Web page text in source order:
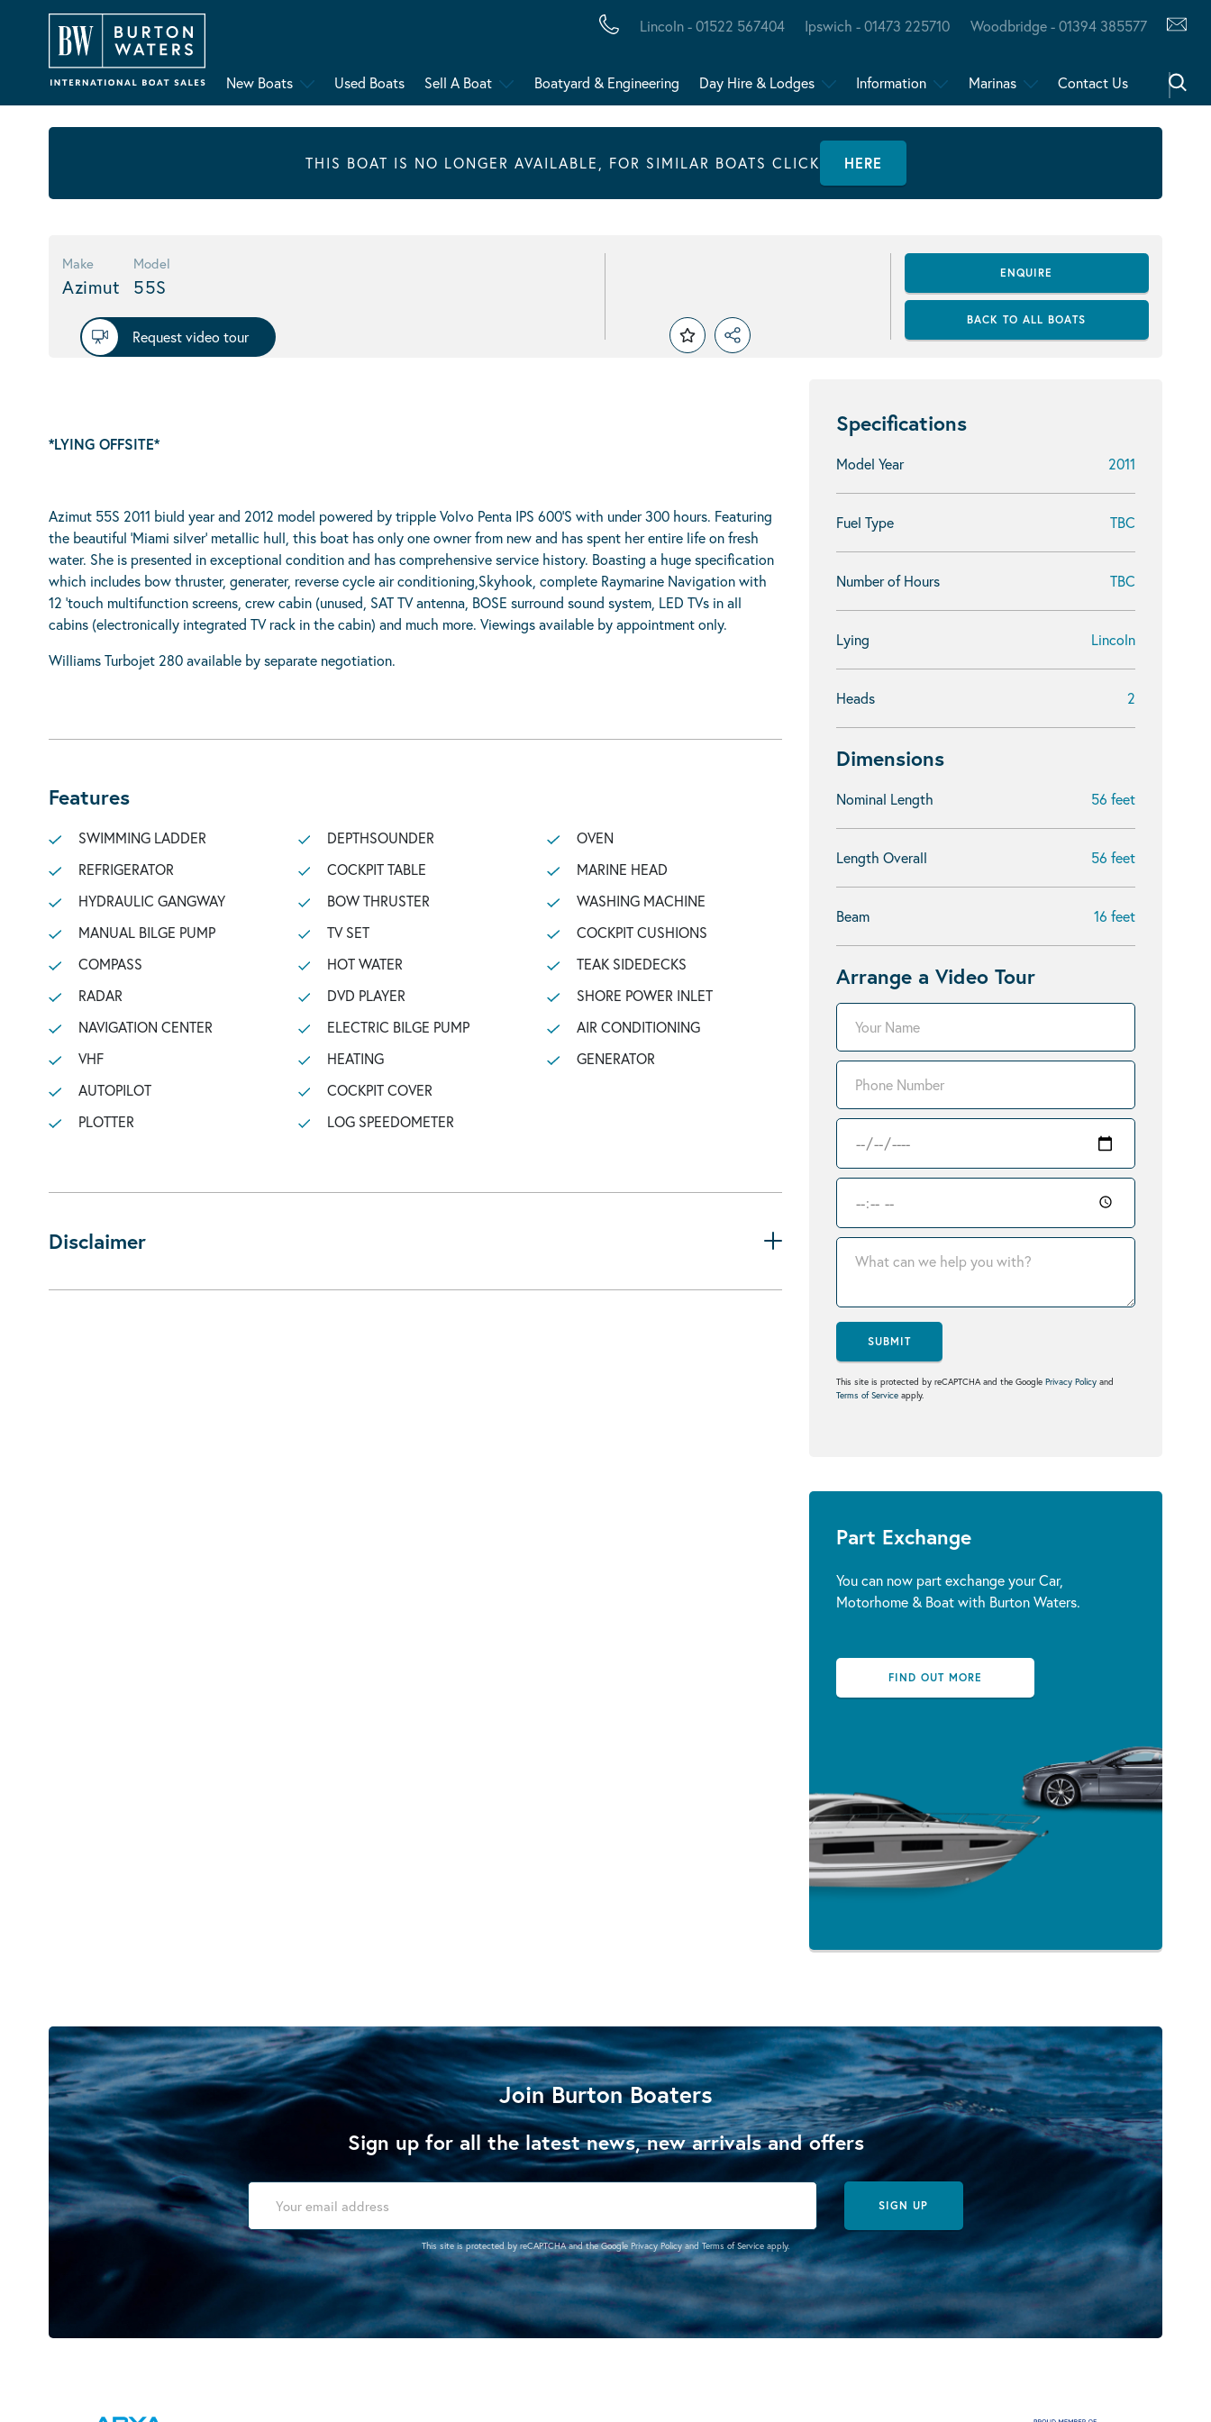
Lincoln - 01522 567404 Ipswich - 01473 225710 Woodbridge - 01394 385577
New Boats Used Boats Sell A Boat Boatyard & Engineering Day Hire & Lodges Information Marinas Contact Us
THIS BOAT IS NO LONGER AVAILABLE, FOR SIMILAR BOATS CLICK HERE
Make
Azimut
Model
55S
ENQUIRE
BACK TO ALL BOATS
Specifications
Model Year 2011
Fuel Type TBC
Number of Hours TBC
Lying Lincoln
Heads 2
Dimensions
Nominal Length 56 feet
Length Overall 56 feet
Beam 16 feet
Arrange a Video Tour
SUBMIT
This site is protected by reCAPTCHA and the Google Privacy Policy and
Terms of Service apply.
Part Exchange
You can now part exchange your Car,
Motorhome & Boat with Burton Waters.
FIND OUT MORE
Request video tour
*LYING OFFSITE*
Azimut 55S 2011 biuld year and 2012 model powered by tripple Volvo Penta IPS 600’S with under 300 hours. Featuring
the beautiful ‘Miami silver’ metallic hull, this boat has only one owner from new and has spent her entire life on fresh
water. She is presented in exceptional condition and has comprehensive service history. Boasting a huge specification
which includes bow thruster, generater, reverse cycle air conditioning,Skyhook, complete Raymarine Navigation with
12 ‘touch multifunction screens, crew cabin (unused, SAT TV antenna, BOSE surround sound system, LED TVs in all
cabins (electronically integrated TV rack in the cabin) and much more. Viewings available by appointment only.
Williams Turbojet 280 available by separate negotiation.
Features
SWIMMING LADDER
REFRIGERATOR
HYDRAULIC GANGWAY
MANUAL BILGE PUMP
COMPASS
RADAR
NAVIGATION CENTER
VHF
AUTOPILOT
PLOTTER
DEPTHSOUNDER
COCKPIT TABLE
BOW THRUSTER
TV SET
HOT WATER
DVD PLAYER
ELECTRIC BILGE PUMP
HEATING
COCKPIT COVER
LOG SPEEDOMETER
OVEN
MARINE HEAD
WASHING MACHINE
COCKPIT CUSHIONS
TEAK SIDEDECKS
SHORE POWER INLET
AIR CONDITIONING
GENERATOR
Disclaimer
Join Burton Boaters
Sign up for all the latest news, new arrivals and offers
SIGN UP
This site is protected by reCAPTCHA and the Google Privacy PolicyandTerms of Service apply.